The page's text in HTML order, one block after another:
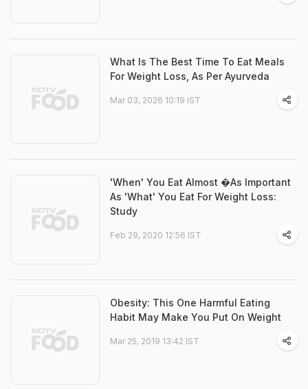
What Is The Best Time To Eat Meals
For Weight Loss, As Per Ayurveda
Mar 03, 2026 10:19 IST
'When' You Eat Almost �As Important
As 'What' You Eat For Weight Loss:
Study
Feb 29, 2020 12:56 IST
Obesity: This One Harmful Eating
Habit May Make You Put On Weight
Mar 25, 2019 13:42 IST